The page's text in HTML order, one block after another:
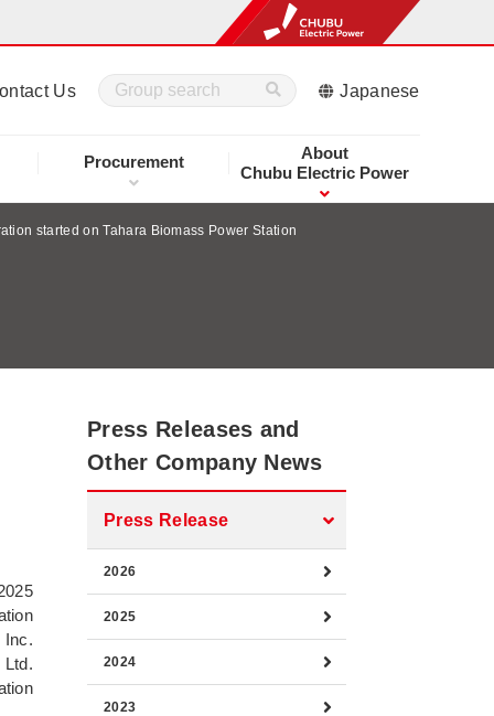
Procurement
About
Chubu Electric Power
Us Japanese
started on Tahara Biomass Power Station
Inc.
Ltd.
Press Releases and
Other Company News
Press Release
2026
2025
2024
2023